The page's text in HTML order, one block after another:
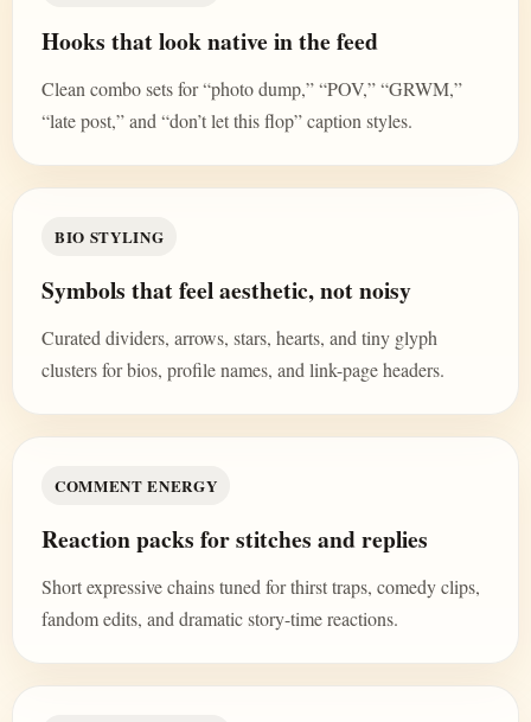
Hooks that look native in the feed
Clean combo sets for “photo dump,” “POV,” “GRWM,”
“late post,” and “don’t let this flop” caption styles.
BIO STYLING
Symbols that feel aesthetic, not noisy
Curated dividers, arrows, stars, hearts, and tiny glyph
clusters for bios, profile names, and link-page headers.
COMMENT ENERGY
Reaction packs for stitches and replies
Short expressive chains tuned for thirst traps, comedy clips,
fandom edits, and dramatic story-time reactions.